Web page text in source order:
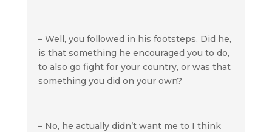
– Well, you followed in his footsteps. Did he,
is that something he encouraged you to do,
to also go fight for your country, or was that
something you did on your own?
– No, he actually didn’t want me to I think